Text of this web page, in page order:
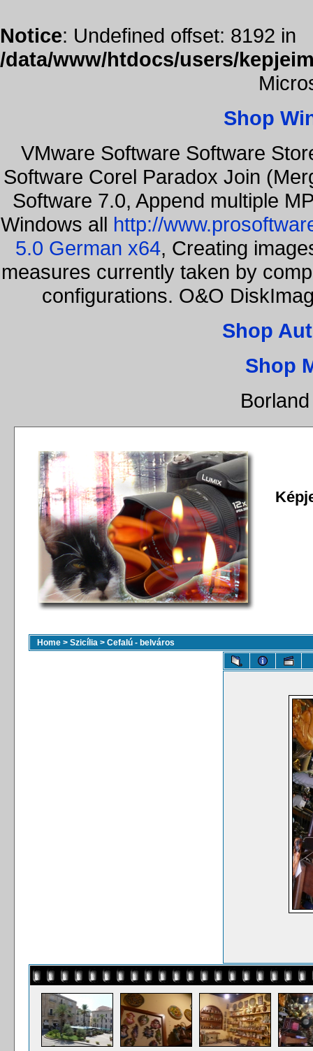
Notice: Undefined offset: 8192 in
/data/www/htdocs/users/
Shop
VMware Software Software
Software Corel Paradox Join
Software 7.0, Append multiple
Windows all http://
5.0 German x64, Creating
measures currently taken by
configurations. O&O
Shop
Shop
Home > Szicília > Cefalú - belváros